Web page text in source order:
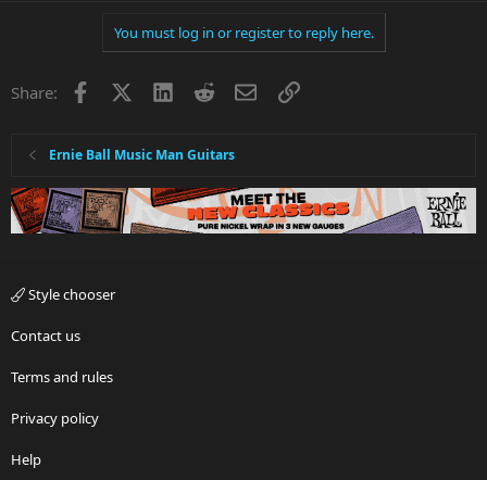
You must log in or register to reply here.
Share: Facebook LinkedInRedditEmailLink
Ernie Ball Music Man Guitars
Style chooser
Contact us
Terms and rules
Privacy policy
Help